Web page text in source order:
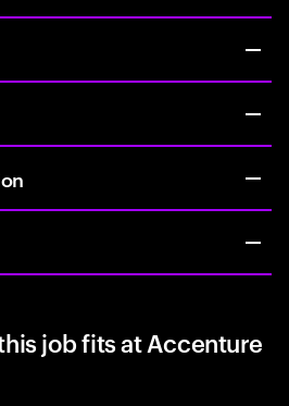
job fits at Accenture